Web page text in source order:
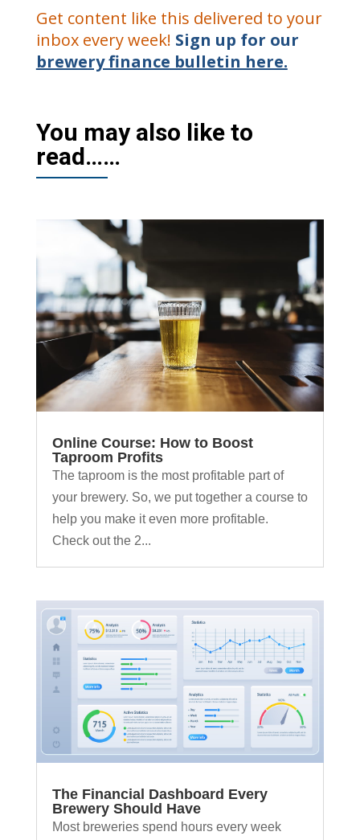
Get content like this delivered to your
inbox every week! Sign up for our
brewery finance bulletin here.
You may also like to
read……
Online Course: How to Boost
Taproom Profits
The taproom is the most profitable part of
your brewery. So, we put together a course to
help you make it even more profitable.
Check out the 2...
The Financial Dashboard Every
Brewery Should Have
Most breweries spend hours every week